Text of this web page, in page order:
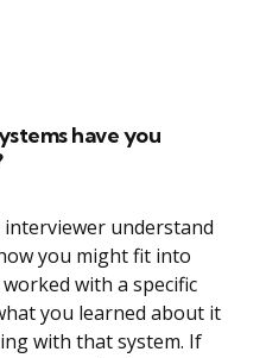
have you
understand
you might fit into
with a specific
you learned about it
with that system. If